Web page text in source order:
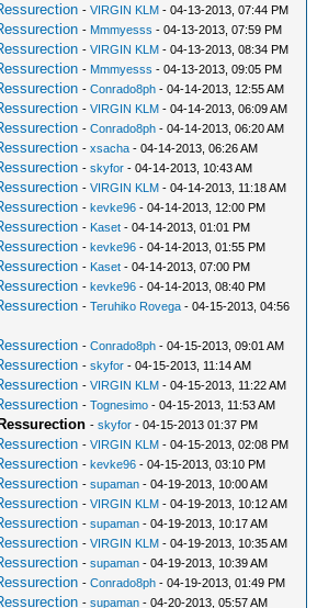
-VIRGIN KLM - 04-13-2013, 07:44 PM
- Mmmyesss - 04-13-2013, 07:59 PM
-VIRGIN KLM - 04-13-2013, 08:34 PM
- Mmmyesss - 04-13-2013, 09:05 PM
-Conrado8ph - 04-14-2013, 12:55 AM
-VIRGIN KLM - 04-14-2013, 06:09 AM
-Conrado8ph - 04-14-2013, 06:20 AM
-xsacha - 04-14-2013, 06:26 AM
-skyfor - 04-14-2013, 10:43 AM
-VIRGIN KLM - 04-14-2013, 11:18 AM
-kevke96 - 04-14-2013, 12:00 PM
- Kaset - 04-14-2013, 01:01 PM
-kevke96 - 04-14-2013, 01:55 PM
- Kaset - 04-14-2013, 07:00 PM
-kevke96 - 04-14-2013, 08:40 PM
-Teruhiko Rovega - 04-15-2013, 04:56
-Conrado8ph - 04-15-2013, 09:01 AM
-skyfor - 04-15-2013, 11:14 AM
-VIRGIN KLM - 04-15-2013, 11:22 AM
-Tognesimo - 04-15-2013, 11:53 AM
-skyfor - 04-15-2013 01:37 PM
-VIRGIN KLM - 04-15-2013, 02:08 PM
-kevke96 - 04-15-2013, 03:10 PM
-supaman - 04-19-2013, 10:00 AM
-VIRGIN KLM - 04-19-2013, 10:12 AM
-supaman - 04-19-2013, 10:17 AM
-VIRGIN KLM - 04-19-2013, 10:35 AM
-supaman - 04-19-2013, 10:39 AM
-Conrado8ph - 04-19-2013, 01:49 PM
-supaman - 04-20-2013, 05:57 AM